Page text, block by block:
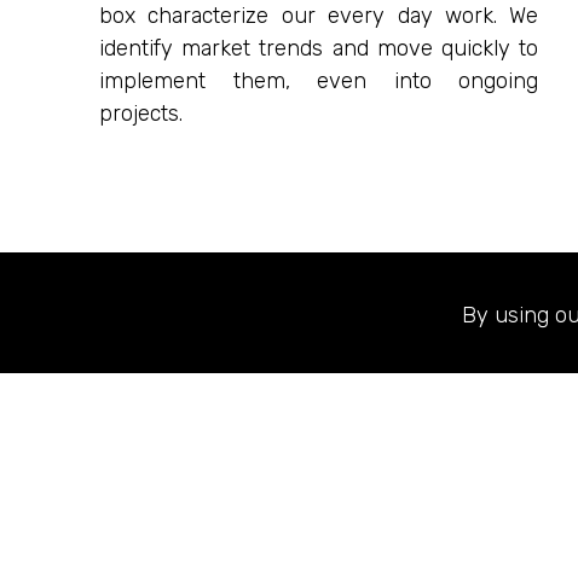
box characterize our every day work. We
identify market trends and move quickly to
implement them, even into ongoing
projects.
By using